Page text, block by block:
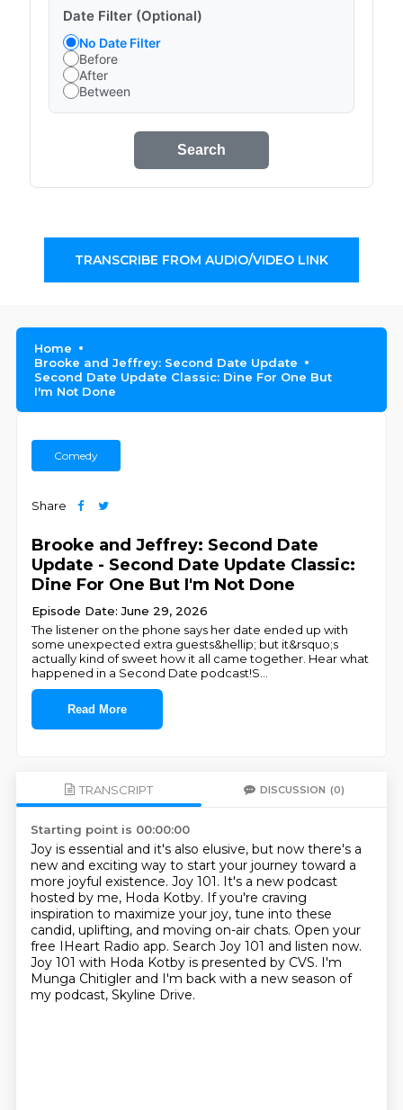
Date Filter (Optional)
No Date Filter
Before
After
Between
Search
TRANSCRIBE FROM AUDIO/VIDEO LINK
Home
Brooke and Jeffrey: Second Date Update
Second Date Update Classic: Dine For One But
I'm Not Done
Comedy
Share
Brooke and Jeffrey: Second Date
Update - Second Date Update Classic:
Dine For One But I'm Not Done
Episode Date: June 29, 2026
The listener on the phone says her date ended up with
some unexpected extra guests&hellip; but it&rsquo;s
actually kind of sweet how it all came together. Hear what
happened in a Second Date podcast!S
Read More
TRANSCRIPT DISCUSSION (0)
Starting point is 00:00:00
Joy is essential and it's also elusive, but now there's a
new and exciting way to start your journey toward a
more joyful existence. Joy 101. It's a new podcast
hosted by me, Hoda Kotby. If you're craving
inspiration to maximize your joy, tune into these
candid, uplifting, and moving on-air chats. Open your
free IHeart Radio app. Search Joy 101 and listen now.
Joy 101 with Hoda Kotby is presented by CVS. I'm
Munga Chitigler and I'm back with a new season of
my podcast, Skyline Drive.